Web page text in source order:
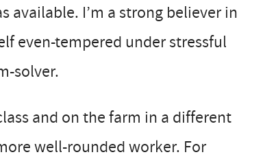
available. I’m a strong believer in
even-tempered under stressful
solver.
and on the farm in a different
well-rounded worker. For